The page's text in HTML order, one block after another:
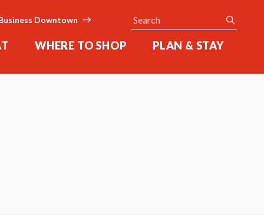
WHERE TO SHOP PLAN & STAY
Downtown Search